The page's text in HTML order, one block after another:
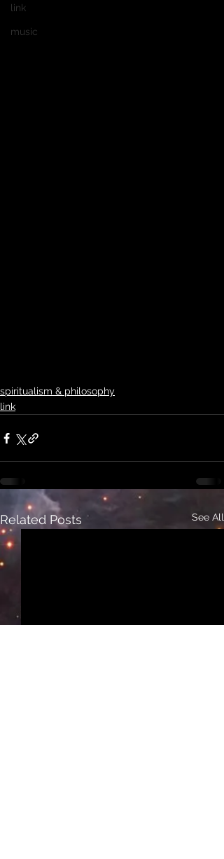
link
music
spiritualism & philosophy
link
Related Posts See All